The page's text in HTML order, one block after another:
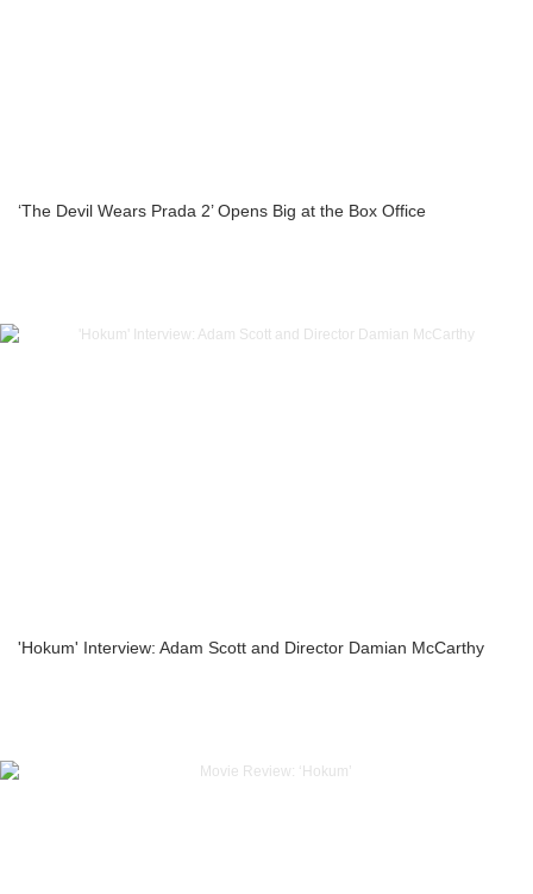
‘The Devil Wears Prada 2’ Opens Big at the Box Office
'Hokum' Interview: Adam Scott and Director Damian McCarthy